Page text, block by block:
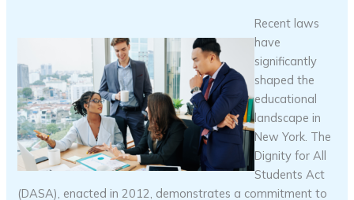
Recent laws
have
significantly
shaped the
educational
landscape in
New York. The
Dignity for All
Students Act
(DASA), enacted in 2012, demonstrates a commitment to